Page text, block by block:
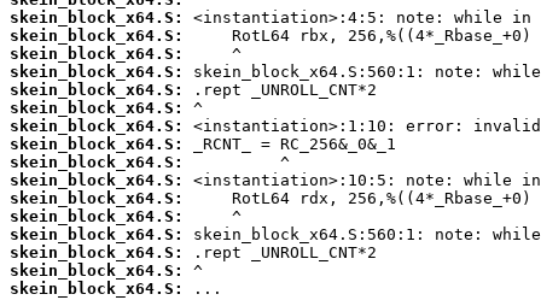
skein_block_x64.S:
skein_block_x64.S:
skein_block_x64.S:
skein_block_x64.S:
skein_block_x64.S:
skein_block_x64.S:
skein_block_x64.S:
skein_block_x64.S:
skein_block_x64.S:
skein_block_x64.S:
skein_block_x64.S:
skein_block_x64.S:
skein_block_x64.S:
skein_block_x64.S:
skein_block_x64.S:
skein_block_x64.S:
...